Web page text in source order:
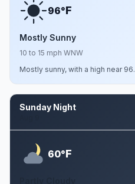
96°F
Mostly Sunny
10 to 15 mph WNW
Mostly sunny, with a high near 96.
Sunday Night
60°F